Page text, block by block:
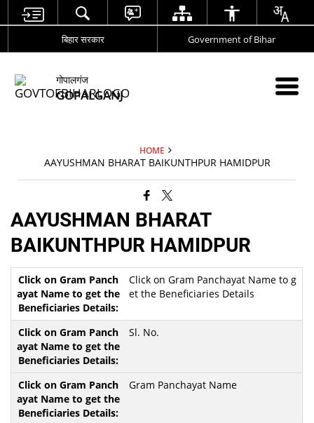
बिहार सरकार Government of Bihar
गोपालगंज
GOPALGANJ
HOME
AAYUSHMAN BHARAT BAIKUNTHPUR HAMIDPUR
AAYUSHMAN BHARAT
BAIKUNTHPUR HAMIDPUR
Click on Gram Panchayat Name to g
et the Beneficiaries Details
Sl. No.
Gram Panchayat Name